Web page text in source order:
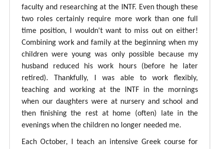
faculty and researching at the INTF. Even though these
two roles certainly require more work than one full
time position, I wouldn't want to miss out on either!
Combining work and family at the beginning when my
children were young was only possible because my
husband reduced his work hours (before he later
retired). Thankfully, I was able to work flexibly,
teaching and working at the INTF in the mornings
when our daughters were at nursery and school and
then finishing the rest at home (often) late in the
evenings when the children no longer needed me.
Each October, I teach an intensive Greek course for